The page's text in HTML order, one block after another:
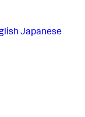
Japanese